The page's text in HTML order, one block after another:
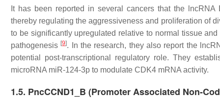
It has been reported in several cancers that the
thereby regulating the aggressiveness and proliferation of
to be significantly upregulated relative to normal tissue
pathogenesis [9]. In the research, they also report the
potential post-transcriptional regulatory role. They
microRNA miR-124-3p to modulate CDK4 mRNA activity.
1.5. PncCCND1_B (Promoter Associated Non-